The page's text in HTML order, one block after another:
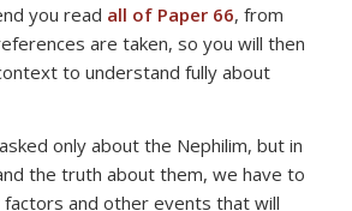
you read all of Paper 66, from
are taken, so you will then
to understand fully about
only about the Nephilim, but in
the truth about them, we have to
and other events that will